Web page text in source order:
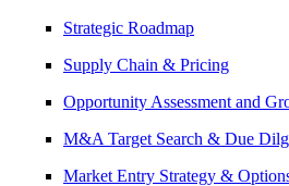
Strategic Roadmap
Supply Chain & Pricing
Opportunity Assessment and
M&A Target Search & Due
Market Entry Strategy &